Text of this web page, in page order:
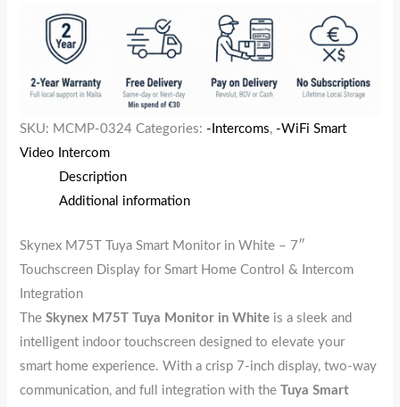
SKU: MCMP-0324 Categories: -Intercoms, -WiFi Smart
Video Intercom
Description
Additional information
Skynex M75T Tuya Smart Monitor in White – 7″
Touchscreen Display for Smart Home Control & Intercom
Integration
TheSkynex M75T Tuya Monitor in White is a sleek and
intelligent indoor touchscreen designed to elevate your
smart home experience. With a crisp 7-inch display, two-way
communication, and full integration with theTuya Smart